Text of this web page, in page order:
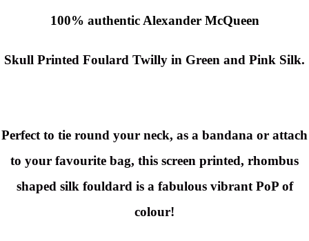
100% authentic Alexander McQueen
Skull Printed Foulard Twilly in Green and Pink Silk.
Perfect to tie round your neck, as a bandana or attach
to your favourite bag, this screen printed, rhombus
shaped silk fouldard is a fabulous vibrant PoP of
colour!